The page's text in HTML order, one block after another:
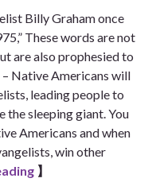
Billy Graham once
These words are not
are also prophesied to
Native Americans will
leading people to
the sleeping giant. You
Americans and when
win other
】